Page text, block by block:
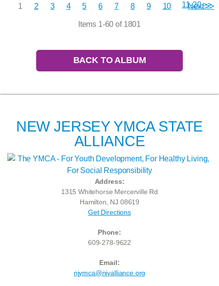
11-20 >>
1 2 3 4 5 6 7 8 9 10 Next >>
Items 1-60 of 1801
BACK TO ALBUM
NEW JERSEY YMCA STATE
ALLIANCE
Address:
1315 Whitehorse Mercerville Rd
Hamilton, NJ 08619
Get Directions
Phone:
609-278-9622
Email:
njymca@njyalliance.org